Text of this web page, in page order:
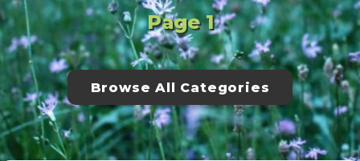
Page 1
Browse All Categories